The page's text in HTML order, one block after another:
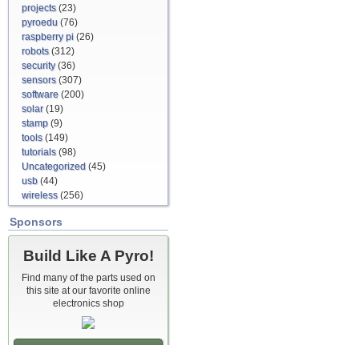
projects(23)
pyroedu (76)
raspberry pi (26)
robots(312)
security(36)
sensors(307)
software (200)
solar(19)
stamp (9)
tools(149)
tutorials(98)
Uncategorized (45)
usb (44)
wireless(256)
Sponsors
Build Like A Pyro!
Find many of the parts used on
this site at our favorite online
electronics shop